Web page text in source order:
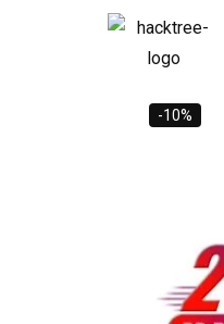
-10%